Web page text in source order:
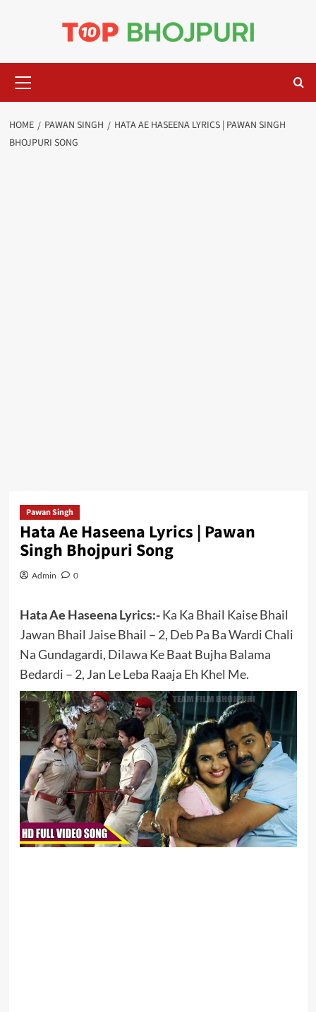
Menu
HOME PAWAN SINGH
HATA AE HASEENA LYRICS | PAWAN SINGH
BHOJPURI SONG
Pawan Singh
Hata Ae Haseena Lyrics | Pawan
Singh Bhojpuri Song
Admin 0
Hata Ae Haseena Lyrics:-Ka Ka Bhail Kaise Bhail
Jawan Bhail Jaise Bhail – 2, Deb Pa Ba Wardi Chali
Na Gundagardi, Dilawa Ke Baat Bujha Balama
Bedardi – 2, Jan Le Leba Raaja Eh Khel Me.